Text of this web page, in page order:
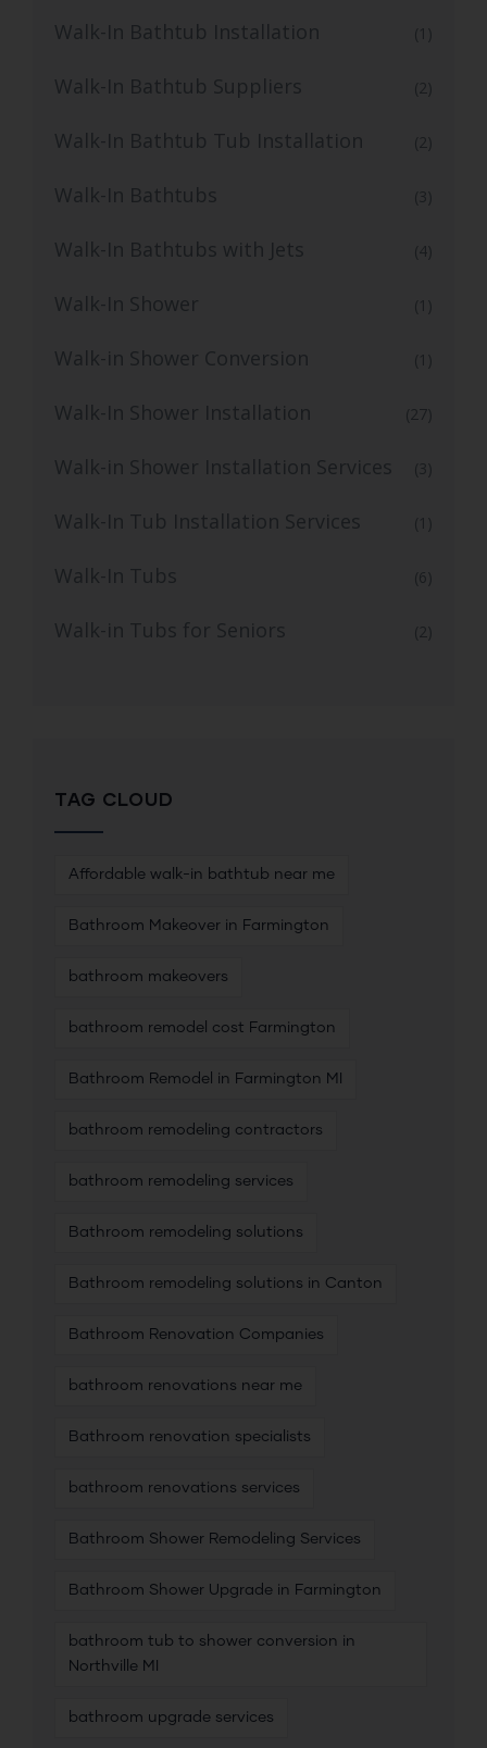
Walk-In Bathtub Installation (1)
Walk-In Bathtub Suppliers (2)
Walk-In Bathtub Tub Installation (2)
Walk-In Bathtubs (3)
Walk-In Bathtubs with Jets (4)
Walk-In Shower (1)
Walk-in Shower Conversion (1)
Walk-In Shower Installation (27)
Walk-in Shower Installation Services (3)
Walk-In Tub Installation Services (1)
Walk-In Tubs (6)
Walk-in Tubs for Seniors (2)
TAG CLOUD
Affordable walk-in bathtub near me
Bathroom Makeover in Farmington
bathroom makeovers
bathroom remodel cost Farmington
Bathroom Remodel in Farmington MI
bathroom remodeling contractors
bathroom remodeling services
Bathroom remodeling solutions
Bathroom remodeling solutions in Canton
Bathroom Renovation Companies
bathroom renovations near me
Bathroom renovation specialists
bathroom renovations services
Bathroom Shower Remodeling Services
Bathroom Shower Upgrade in Farmington
bathroom tub to shower conversion in
Northville MI
bathroom upgrade services